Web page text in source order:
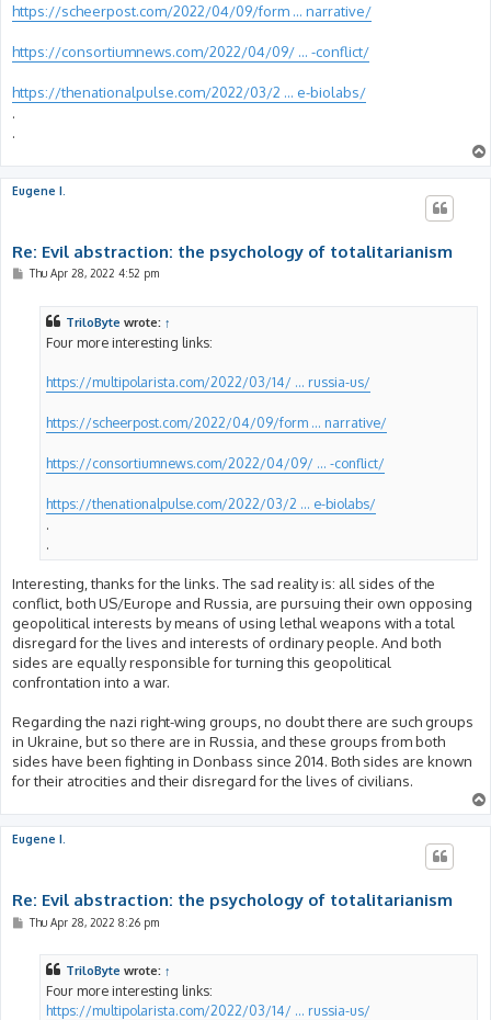
https://scheerpost.com/2022/04/09/form ... narrative/
https://consortiumnews.com/2022/04/09/ ... -conflict/
https://thenationalpulse.com/2022/03/2 ... e-biolabs/
.
.
Eugene I.
Re: Evil abstraction: the psychology of totalitarianism
PThu Apr 28, 2022 4:52 pm
TriloByte wrote: ↑
Four more interesting links:
https://multipolarista.com/2022/03/14/ ... russia-us/
https://scheerpost.com/2022/04/09/form ... narrative/
https://consortiumnews.com/2022/04/09/ ... -conflict/
https://thenationalpulse.com/2022/03/2 ... e-biolabs/
.
.
Interesting, thanks for the links. The sad reality is: all sides of the
conflict, both US/Europe and Russia, are pursuing their own opposing
geopolitical interests by means of using lethal weapons with a total
disregard for the lives and interests of ordinary people. And both
sides are equally responsible for turning this geopolitical
confrontation into a war.
Regarding the nazi right-wing groups, no doubt there are such groups
in Ukraine, but so there are in Russia, and these groups from both
sides have been fighting in Donbass since 2014. Both sides are known
for their atrocities and their disregard for the lives of civilians.
Eugene I.
Re: Evil abstraction: the psychology of totalitarianism
PThu Apr 28, 2022 8:26 pm
TriloByte wrote: ↑
Four more interesting links:
https://multipolarista.com/2022/03/14/ ... russia-us/